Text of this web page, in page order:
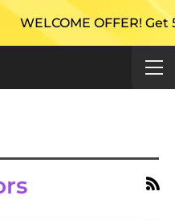
WELCOME OFFER! Get